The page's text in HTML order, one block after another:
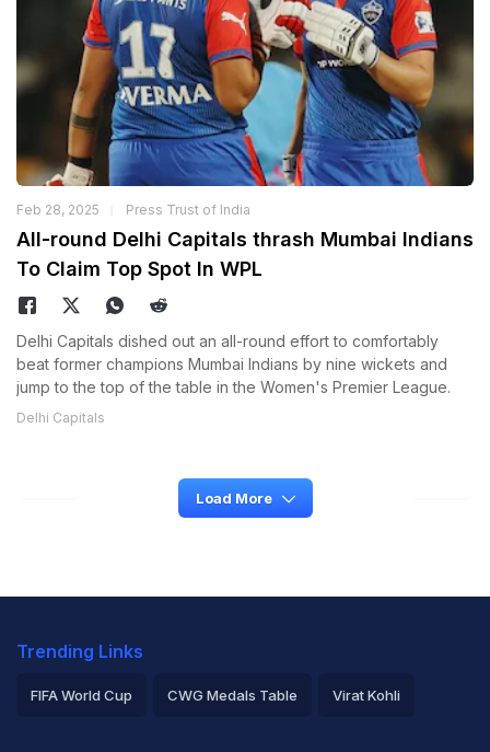
Feb 28, 2025 Press Trust of India
All-round Delhi Capitals thrash Mumbai Indians
To Claim Top Spot In WPL
Delhi Capitals dished out an all-round effort to comfortably
beat former champions Mumbai Indians by nine wickets and
jump to the top of the table in the Women's Premier League.
Delhi Capitals
Load More
Trending Links
FIFA World Cup CWG Medals Table Virat Kohli